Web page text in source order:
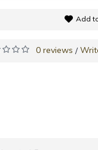
Add
0 reviews /